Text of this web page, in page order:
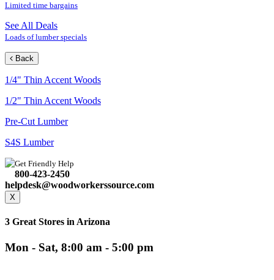
Limited time bargains
See All Deals
Loads of lumber specials
Back
1/4" Thin Accent Woods
1/2" Thin Accent Woods
Pre-Cut Lumber
S4S Lumber
Get Friendly Help
800-423-2450
helpdesk@woodworkerssource.com
X
3 Great Stores in Arizona
Mon - Sat, 8:00 am - 5:00 pm